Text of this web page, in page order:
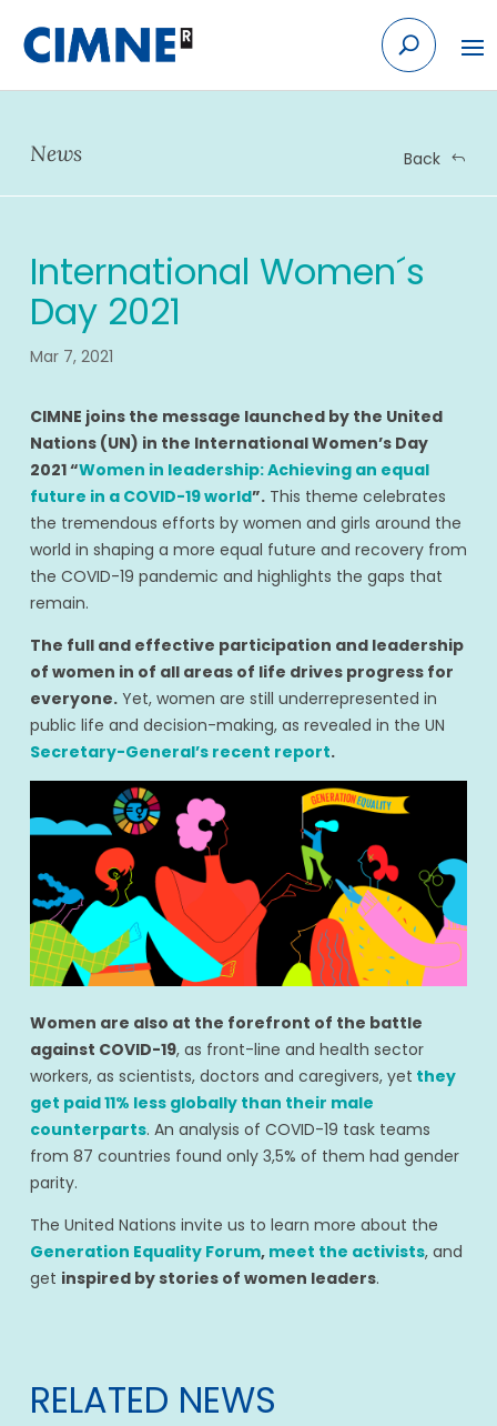
content
News Back
International Women´s
Day 2021
Mar 7, 2021
CIMNE joins the message launched by the United
Nations (UN) in the International Women’s Day
2021 “Women in leadership: Achieving an equal
future in a COVID-19 world”.This theme celebrates
the tremendous efforts by women and girls around the
world in shaping a more equal future and recovery from
the COVID-19 pandemic and highlights the gaps that
remain.
The full and effective participation and leadership
of women in of all areas of life drives progress for
everyone.Yet, women are still underrepresented in
public life and decision-making, as revealed in the UN
Secretary-General’s recent report.
Women are also at the forefront of the battle
against COVID-19, as front-line and health sector
workers, as scientists, doctors and caregivers, yet they
get paid 11% less globally than their male
counterparts. An analysis of COVID-19 task teams
from 87 countries found only 3,5% of them had gender
parity.
The United Nations invite us to learn more about the
Generation Equality Forum, meet the activists, and
get inspired by stories of women leaders.
RELATED NEWS